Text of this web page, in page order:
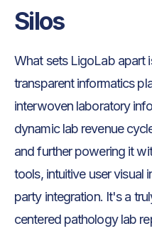
Silos
What sets LigoLab apart
transparent informatics
interwoven laboratory
dynamic lab revenue
and further powering it
tools, intuitive user visual
party integration. It's a
centered pathology lab